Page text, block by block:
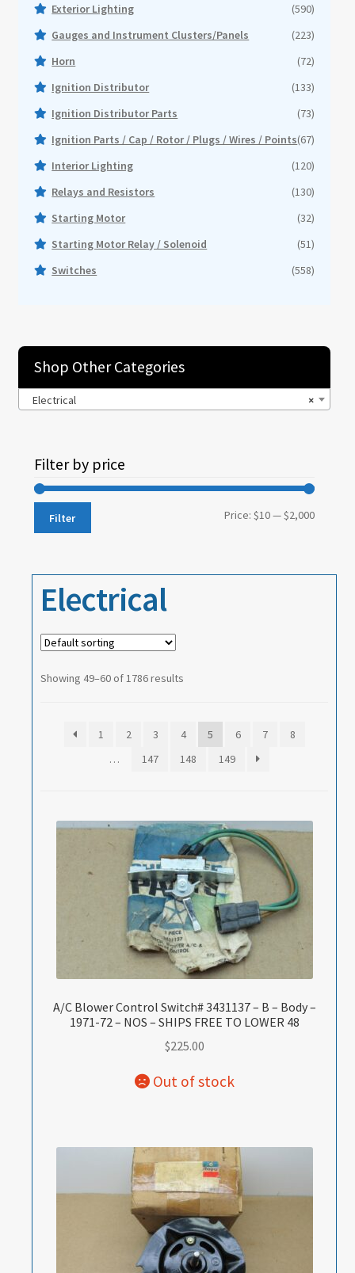
Events
Contact
Electrical
Showing 49–60 of 1786 results
1 2 3 4 5 6 7
8
…
147 148 149
A/C Blower Control Switch# 3431137 – B – Body –
1971-72 – NOS – SHIPS FREE TO LOWER 48
$225.00
Exterior Lighting
(590)
Gauges and Instrument Clusters/Panels
(223)
Horn
(72)
Ignition Distributor
(133)
Ignition Distributor Parts
(73)
Ignition Parts / Cap / Rotor / Plugs / Wires / Points(67)
Interior Lighting
(120)
Relays and Resistors
(130)
Starting Motor
(32)
Starting Motor Relay / Solenoid
(51)
Switches
(558)
Shop Other Categories
×
Electrical
Filter by price
Min
Max
Filter Price:$10—$2,000